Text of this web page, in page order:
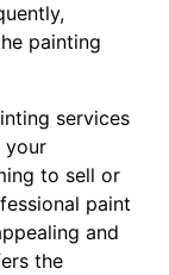
painting
services
your
to sell or
paint
and
the